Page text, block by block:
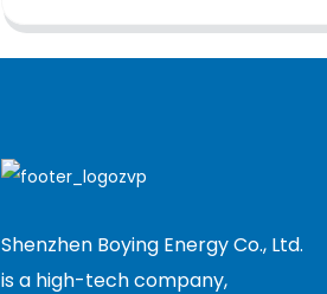
Shenzhen Boying Energy Co., Ltd.
is a high-tech company,